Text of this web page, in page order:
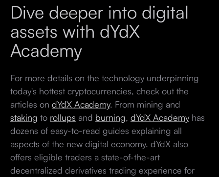
Dive deeper into digital
assets with dYdX
Academy
For more details on the technology underpinning
today's hottest cryptocurrencies, check out the
articles on dYdX Academy. From mining and
staking to rollups and burning dYdX Academyhas
dozens of easy-to-read guides explaining all
aspects of the new digital economy. dYdX also
offers eligible traders a state-of-the-art
decentralized derivatives trading experience for